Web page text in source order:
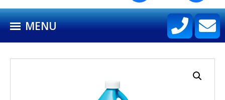
POOLIFE®
SIRONA SPA CARE™
CONTACT US
MENU